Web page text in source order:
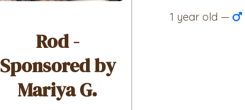
Rod -
Sponsored by
Mariya G.
1 year old —